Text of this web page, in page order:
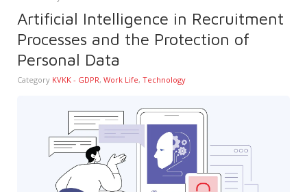
Artificial Intelligence in Recruitment
Processes and the Protection of
Personal Data
Category KVKK - GDPR, Work Life, Technology